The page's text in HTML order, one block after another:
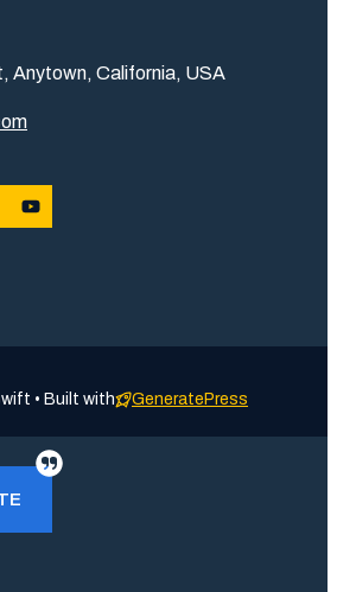
Anytown, California, USA
• Built with GeneratePress